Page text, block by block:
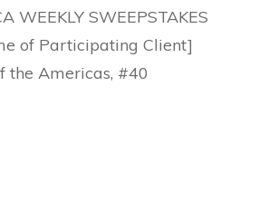
WEEKLY SWEEPSTAKES
of Participating Client]
the Americas, #40